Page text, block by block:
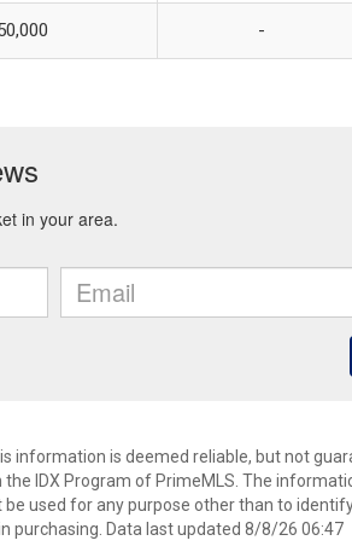
-
information is deemed reliable, but not
IDX Program of PrimeMLS. The
used for any purpose other than to
purchasing. Data last updated 8/8/26 06:47